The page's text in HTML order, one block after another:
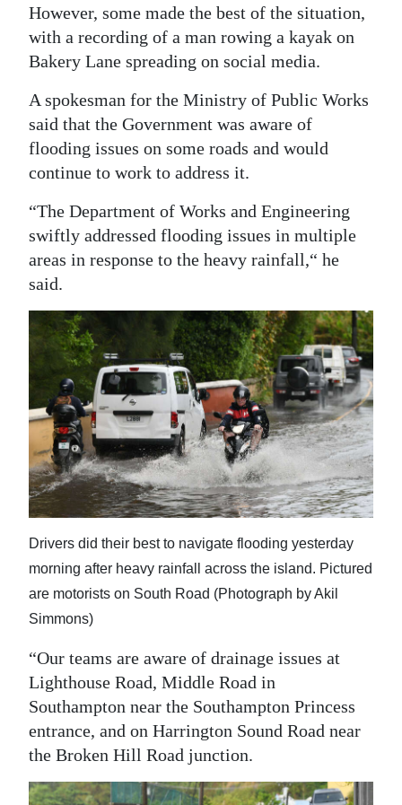
However, some made the best of the situation,
with a recording of a man rowing a kayak on
Bakery Lane spreading on social media.
A spokesman for the Ministry of Public Works
said that the Government was aware of
flooding issues on some roads and would
continue to work to address it.
“The Department of Works and Engineering
swiftly addressed flooding issues in multiple
areas in response to the heavy rainfall,“ he
said.
Drivers did their best to navigate flooding yesterday
morning after heavy rainfall across the island. Pictured
are motorists on South Road (Photograph by Akil
Simmons)
“Our teams are aware of drainage issues at
Lighthouse Road, Middle Road in
Southampton near the Southampton Princess
entrance, and on Harrington Sound Road near
the Broken Hill Road junction.